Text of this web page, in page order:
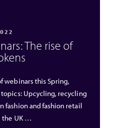
The rise of
webinars this Spring,
Upcycling, recycling
fashion and fashion retail
the UK …